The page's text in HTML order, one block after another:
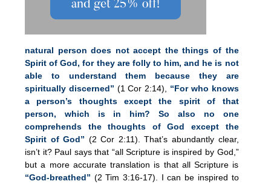
natural person does not accept the things of the
Spirit of God, for they are folly to him, and he is not
able to understand them because they are
spiritually discerned” (1 Cor 2:14), “For who knows
a person’s thoughts except the spirit of that
person, which is in him? So also no one
comprehends the thoughts of God except the
Spirit of God” (2 Cor 2:11). That’s abundantly clear,
isn’t it? Paul says that “all Scripture is inspired by God,”
but a more accurate translation is that all Scripture is
“God-breathed” (2 Tim 3:16-17). I can be inspired to